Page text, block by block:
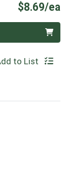
$8.69/ea
to List